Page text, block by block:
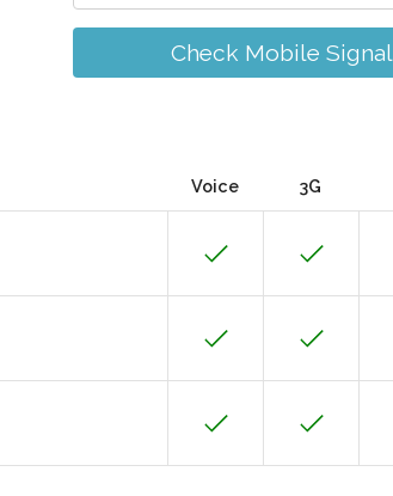
Check Mobile Signal
Voice 3G